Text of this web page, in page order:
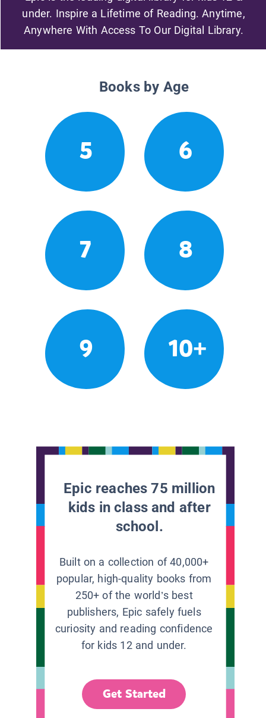
under. Inspire a Lifetime of Reading. Anytime,
Anywhere With Access To Our Digital Library.
Books by Age
5 6
7 8
9 10+
Epic reaches 75 million
kids in class and after
school.
Built on a collection of 40,000+
popular, high-quality books from
250+ of the world’s best
publishers, Epic safely fuels
curiosity and reading confidence
for kids 12 and under.
Get Started